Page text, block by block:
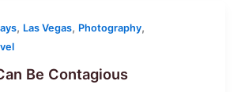
, Las Vegas, Photography,
Be Contagious